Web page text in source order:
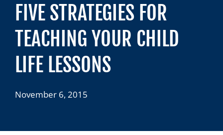
FIVE STRATEGIES FOR
TEACHING YOUR CHILD
LIFE LESSONS
November 6, 2015